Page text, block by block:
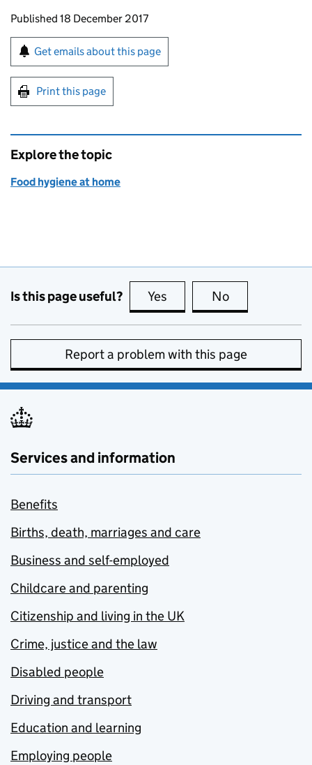
Updates to this page
Published 18 December 2017
Sign up for emails or print this page
Get emails about this page
Print this page
Explore the topic
Food hygiene at home
Is this page useful? Yes this page is useful
No
Report a problem with this page
Services and information
Benefits
Births, death, marriages and care
Business and self-employed
Childcare and parenting
Citizenship and living in the UK
Crime, justice and the law
Disabled people
Driving and transport
Education and learning
Employing people